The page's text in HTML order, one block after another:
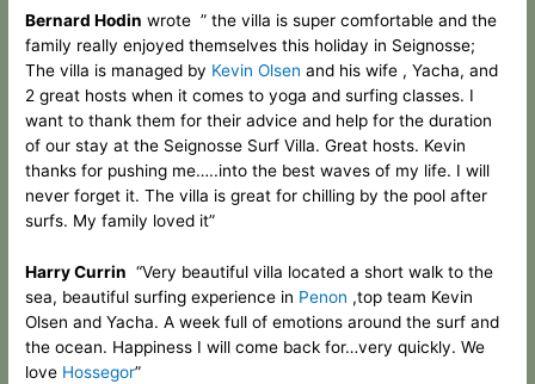
Bernard Hodin wrote ” the villa is super comfortable and the
family really enjoyed themselves this holiday in Seignosse;
The villa is managed by Kevin Olsenand his wife , Yacha, and
2 great hosts when it comes to yoga and surfing classes. I
want to thank them for their advice and help for the duration
of our stay at the Seignosse Surf Villa. Great hosts. Kevin
thanks for pushing me…..into the best waves of my life. I will
never forget it. The villa is great for chilling by the pool after
surfs. My family loved it”
Harry Currin “Very beautiful villa located a short walk to the
sea, beautiful surfing experience in Penon ,top team Kevin
Olsen and Yacha. A week full of emotions around the surf and
the ocean. Happiness I will come back for…very quickly. We
love Hossegor”